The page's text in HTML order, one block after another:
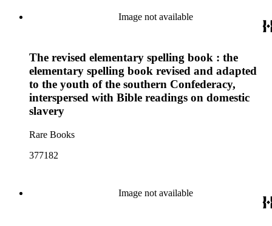
Image not available
The revised elementary spelling book : the
elementary spelling book revised and adapted
to the youth of the southern Confederacy,
interspersed with Bible readings on domestic
slavery
Rare Books
377182
Image not available